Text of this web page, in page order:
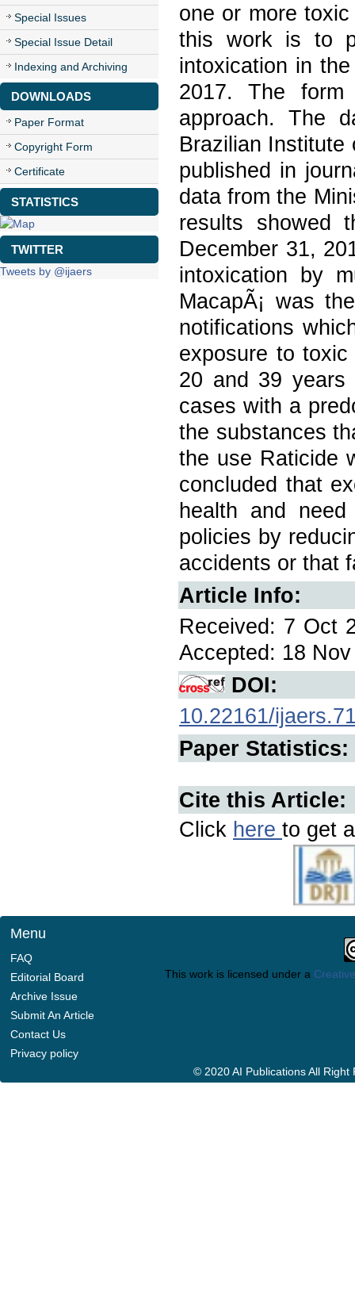
Special Issues
Special Issue Detail
Indexing and Archiving
DOWNLOADS
Paper Format
Copyright Form
Certificate
STATISTICS
TWITTER
Tweets by @ijaers
one or more
this work is to
intoxication in
2017. The
approach. The
Brazilian Institute
published in
data from the
results showed
December 31,
intoxication by
MacapÃ¡ was
notifications
exposure to
20 and 39
cases with a
the substances
the use Raticide
concluded that
health and
policies by
accidents or that
Article Info:
Received: 7 Oct
Accepted: 18
DOI:
10.22161/
Paper Statistics:
Cite this Article:
Click here to get
Menu
FAQ
Editorial Board
Archive Issue
Submit An Article
Contact Us
Privacy policy
This work is licensed under a
© 2020 AI Publications All